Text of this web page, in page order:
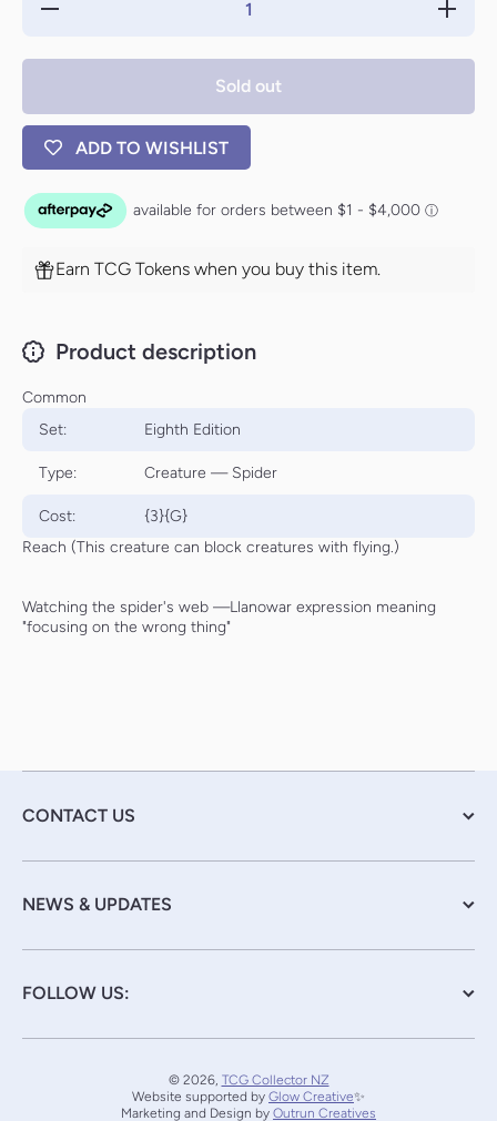
Decrease
Increase
quantity
Sold out
ADD TO WISHLIST
Earn TCG Tokens when you buy this item.
Product description
Common
Set:
Eighth Edition
Type: Creature — Spider
Cost:
{3}{G}
Reach (This creature can block creatures with flying.)
Watching the spider's web —Llanowar expression meaning
"focusing on the wrong thing"
CONTACT US
NEWS & UPDATES
FOLLOW US:
© 2026, TCG Collector NZ
Website supported by Glow Creative✨
Marketing and Design by Outrun Creatives